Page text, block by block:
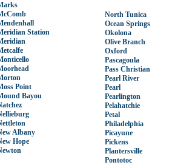
Station
Point
Bayou
Albany
Hope
North Tunica
Ocean Springs
Okolona
Olive Branch
Oxford
Pascagoula
Pass Christian
Pearl River
Pearl
Pearlington
Pelahatchie
Petal
Philadelphia
Picayune
Pickens
Plantersville
Pontotoc